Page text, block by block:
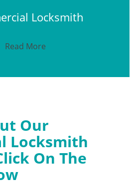
Locksmith
Read More
Our
Locksmith
On The